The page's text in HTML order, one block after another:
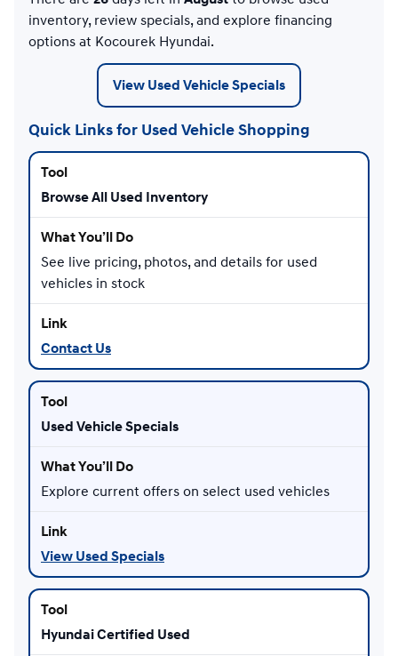
inventory, review specials, and explore financing
options at Kocourek Hyundai.
View Used Vehicle Specials
Quick Links for Used Vehicle Shopping
Browse All Used Inventory
See live pricing, photos, and details for used
vehicles in stock
Contact Us
Used Vehicle Specials
Explore current offers on select used vehicles
View Used Specials
Hyundai Certified Used